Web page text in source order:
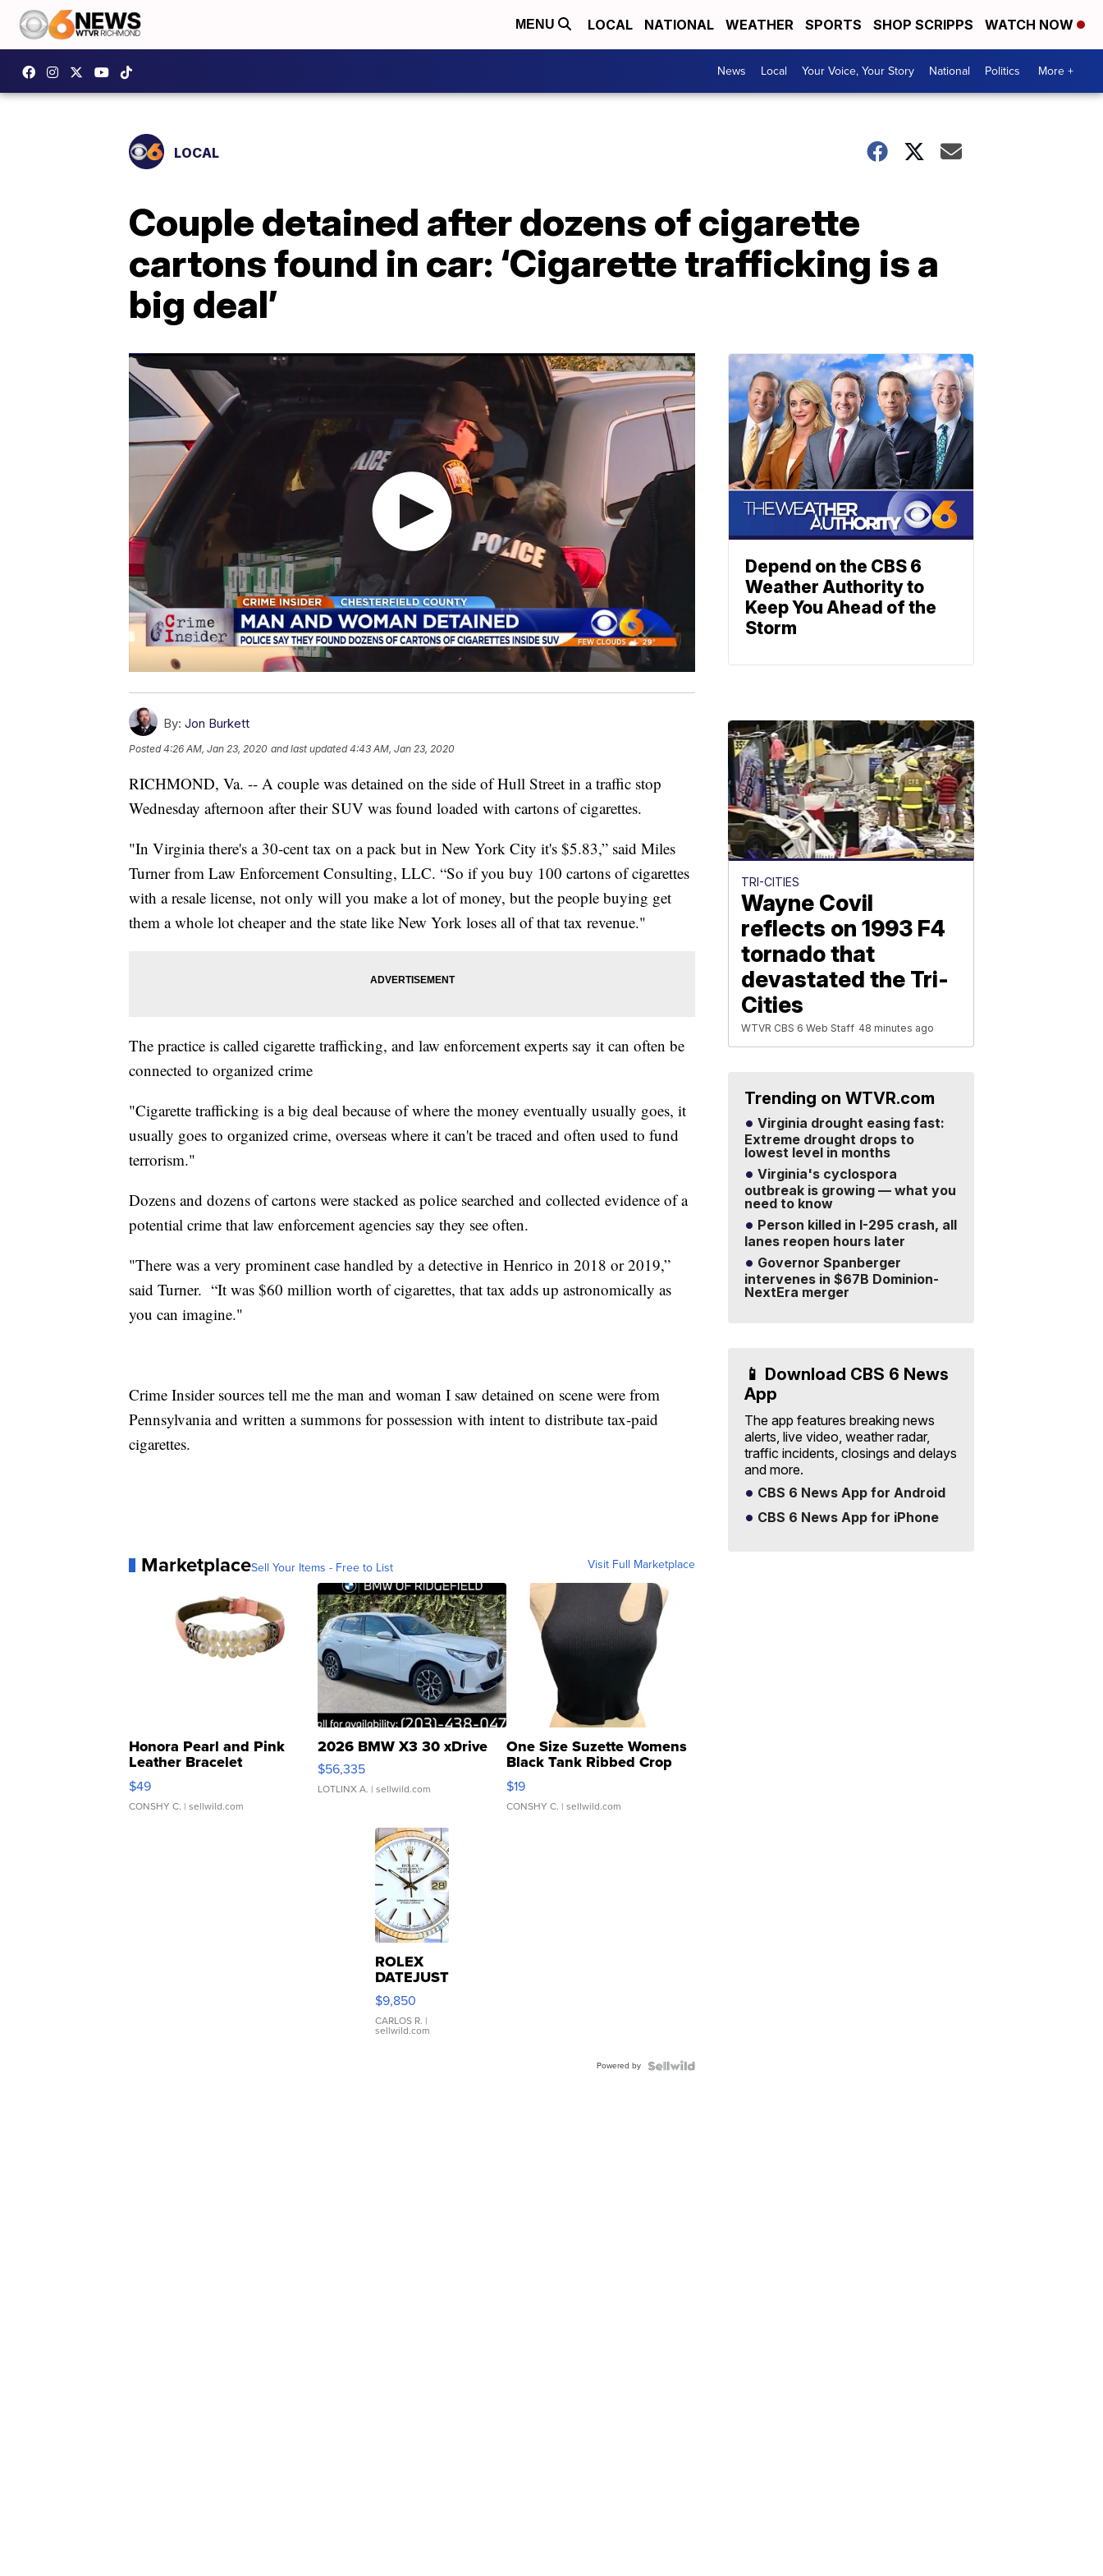
MENU LOCAL NATIONAL WEATHER SPORTS SHOP SCRIPPS WATCH NOW
News Local Your Voice, Your Story National Politics More +
LOCAL
Couple detained after dozens of cigarette
cartons found in car: ‘Cigarette trafficking is a
big deal’
By: Jon Burkett
Posted4:26 AM, Jan 23, 2020 and last updated 4:43 AM, Jan 23, 2020
RICHMOND, Va. -- A couple was detained on the side of Hull Street in a traffic stop
Wednesday afternoon after their SUV was found loaded with cartons of cigarettes.
"In Virginia there's a 30-cent tax on a pack but in New York City it's $5.83,” said Miles
Turner from Law Enforcement Consulting, LLC. “So if you buy 100 cartons of cigarettes
with a resale license, not only will you make a lot of money, but the people buying get
them a whole lot cheaper and the state like New York loses all of that tax revenue."
The practice is called cigarette trafficking, and law enforcement experts say it can often be
connected to organized crime
"Cigarette trafficking is a big deal because of where the money eventually usually goes, it
usually goes to organized crime, overseas where it can't be traced and often used to fund
terrorism."
Dozens and dozens of cartons were stacked as police searched and collected evidence of a
potential crime that law enforcement agencies say they see often.
"There was a very prominent case handled by a detective in Henrico in 2018 or 2019,”
said Turner. “It was $60 million worth of cigarettes, that tax adds up astronomically as
you can imagine."
Crime Insider sources tell me the man and woman I saw detained on scene were from
Pennsylvania and written a summons for possession with intent to distribute tax-paid
cigarettes.
MarketplaceSell Your Items - Free to List Visit Full Marketplace
Honora Pearl and Pink
Leather Bracelet
Adjustable Buckle Clo...
$49
CONSHY C. | sellwild.com
2026 BMW X3 30 xDrive
$56,335
LOTLINX A. | sellwild.com
One Size Suzette Womens
Black Tank Ribbed Crop
Asymmetrical ...
$19
CONSHY C. | sellwild.com
ROLEX
DATEJUST
16233
WHITE
DIAL
FLUTED
$9,850
CARLOS R. |
sellwild.com
Powered by
Depend on the CBS 6
Weather Authority to
Keep You Ahead of the
Storm
TRI-CITIES
Wayne Covil
reflects on 1993 F4
tornado that
devastated the Tri-
Cities
WTVR CBS 6 Web Staff 48 minutes ago
Trending on WTVR.com
Virginia drought easing fast:
Extreme drought drops to
lowest level in months
Virginia's cyclospora
outbreak is growing — what you
need to know
Person killed in I-295 crash, all
lanes reopen hours later
Governor Spanberger
intervenes in $67B Dominion-
NextEra merger
📱 Download CBS 6 News
App
The app features breaking news
alerts, live video, weather radar,
traffic incidents, closings and delays
and more.
CBS 6 News App for Android
CBS 6 News App for iPhone